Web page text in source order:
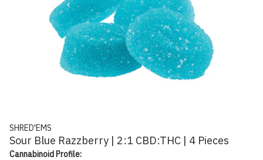
SHRED'EMS
Sour Blue Razzberry | 2:1 CBD:THC | 4 Pieces
Cannabinoid Profile: